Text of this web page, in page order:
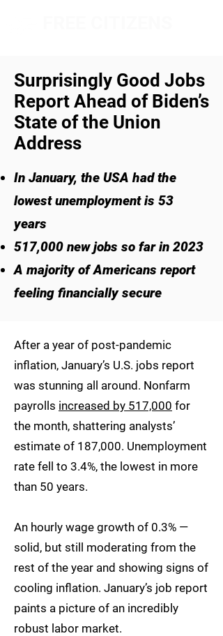
Surprisingly Good Jobs
Report Ahead of Biden’s
State of the Union
Address
In January, the USA had the
lowest unemployment is 53
years
517,000 new jobs so far in 2023
A majority of Americans report
feeling financially secure
After a year of post-pandemic
inflation, January’s U.S. jobs report
was stunning all around. Nonfarm
payrolls increased by 517,000 for
the month, shattering analysts’
estimate of 187,000. Unemployment
rate fell to 3.4%, the lowest in more
than 50 years.
An hourly wage growth of 0.3% —
solid, but still moderating from the
rest of the year and showing signs of
cooling inflation. January’s job report
paints a picture of an incredibly
robust labor market.